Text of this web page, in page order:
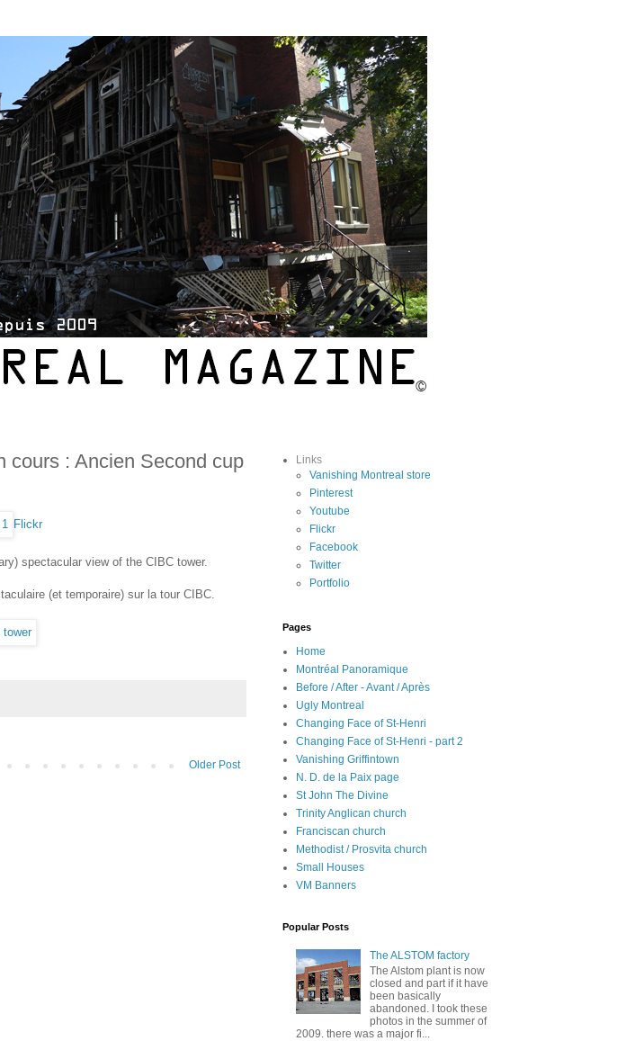
cours : Ancien Second cup
Flickr
spectacular view of the CIBC tower.
(et temporaire) sur la tour CIBC.
Older Post
Links
Vanishing Montreal store
Pinterest
Youtube
Flickr
Facebook
Twitter
Portfolio
Pages
Home
Montréal Panoramique
Before / After - Avant / Après
Ugly Montreal
Changing Face of St-Henri
Changing Face of St-Henri - part 2
Vanishing Griffintown
N. D. de la Paix page
St John The Divine
Trinity Anglican church
Franciscan church
Methodist / Prosvita church
Small Houses
VM Banners
Popular Posts
The ALSTOM factory
The Alstom plant is now
closed and part if it have
been basically
abandoned. I took these
photos in the summer of
2009. there was a major fi...